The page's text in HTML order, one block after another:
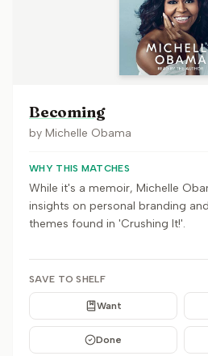
Becoming
by Michelle Obama
WHY THIS MATCHES
While it's a memoir, Michelle
insights on personal branding
themes found in 'Crushing It!'.
SAVE TO SHELF
Want
Done